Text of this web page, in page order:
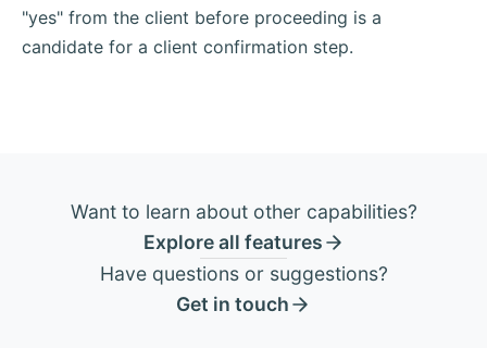
"yes" from the client before proceeding is a
candidate for a client confirmation step.
Want to learn about other capabilities?
Explore all features
Have questions or suggestions?
Get in touch